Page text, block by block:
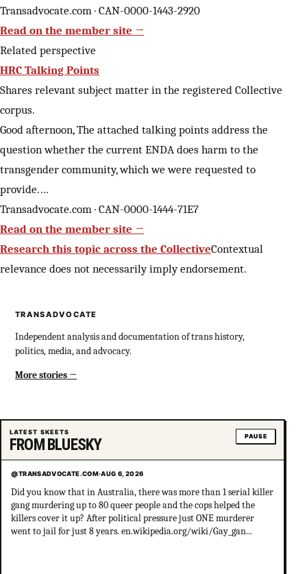
Transadvocate.com · CAN-0000-1443-2920
Read on the member site →
Related perspective
HRC Talking Points
Shares relevant subject matter in the registered Collective
corpus.
Good afternoon, The attached talking points address the
question whether the current ENDA does harm to the
transgender community, which we were requested to
provide.…
Transadvocate.com · CAN-0000-1444-71E7
Read on the member site →
Research this topic across the CollectiveContextual
relevance does not necessarily imply endorsement.
TRANSADVOCATE
Independent analysis and documentation of trans history,
politics, media, and advocacy.
More stories
LATEST SKEETS
FROM BLUESKY PAUSE
@TRANSADVOCATE.COM·AUG 6, 2026
Did you know that in Australia, there was more than 1 serial killer
gang murdering up to 80 queer people and the cops helped the
killers cover it up? After political pressure just ONE murderer
went to jail for just 8 years. en.wikipedia.org/wiki/Gay_gan...